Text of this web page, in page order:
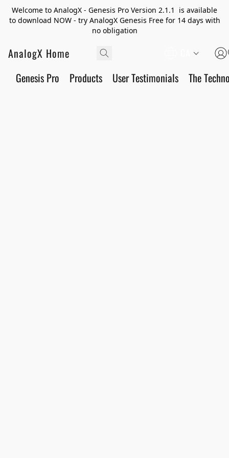
Welcome to AnalogX - Genesis Pro Version 2.1.1 is available
to download NOW - try AnalogX Genesis Free for 14 days with
no obligation
AnalogX Home
Genesis Pro Products User Testimonials The